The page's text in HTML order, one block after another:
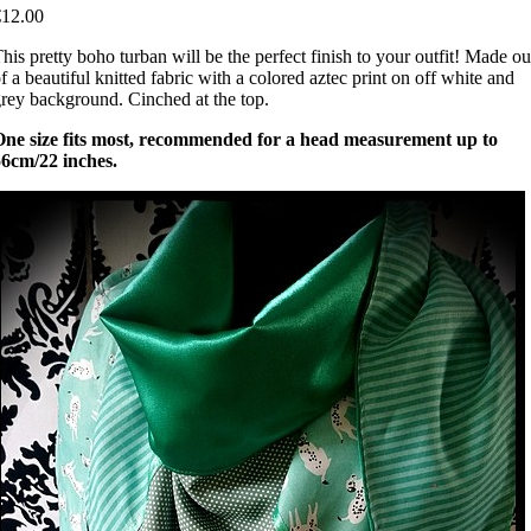
pretty boho turban will be the perfect finish to your outfit! Made
a beautiful knitted fabric with a colored aztec print on off white and
background. Cinched at the top.
size fits most, recommended for a head measurement up to
22 inches.